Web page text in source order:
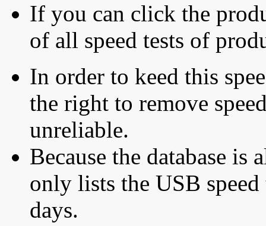
If you can click the
of all speed tests of
In order to keed this
the right to remove
unreliable.
Because the database is
only lists the USB
days.